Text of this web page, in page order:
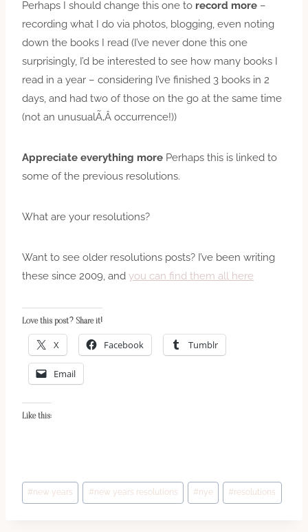
Perhaps I should change this one to record more –
recording what I do via photos, blogging, even noting
down the books I read (I’ve never done this one
surprisingly, I’d be interested to see how many books I
read in a year – considering I’ve finished 3 books in 2
days, and had two of those on the go at the same time
(not an unusualÃ‚Â occurrence!))
Appreciate everything more Perhaps this is linked to
some of the previous resolutions.
What are your resolutions?
Want to see older resolutions posts? I’ve been writing
these since 2009, and you can find them all here
Love this post? Share it!
X Facebook Tumblr
Email
Like this:
Post
Tags:
#new years #new years resolutions #nye #resolutions